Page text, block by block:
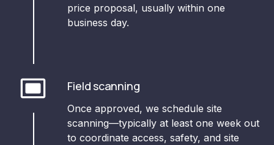
price proposal, usually within one
business day.
Field scanning
Once approved, we schedule site
scanning—typically at least one week out
to coordinate access, safety, and site